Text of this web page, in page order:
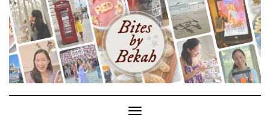
Skip
content
Toggle Navigation